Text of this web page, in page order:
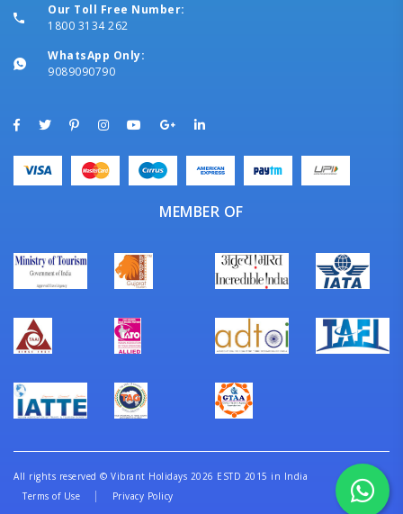
Our Toll Free Number:
1800 3134 262
WhatsApp Only:
9089090790
MEMBER OF
All rights reserved © Vibrant Holidays 2026 ESTD 2015 in India
Terms of Use
Privacy Policy